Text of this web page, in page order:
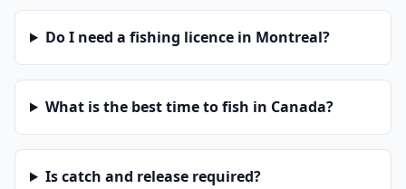
Do I need a fishing licence in Montreal?
What is the best time to fish in Canada?
Is catch and release required?